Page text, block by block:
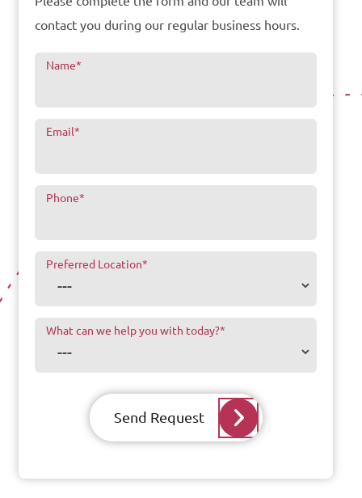
contact you during our regular business hours.
Name*
Email*
Phone*
Preferred Location*
What can we help you with today?*
Send Request